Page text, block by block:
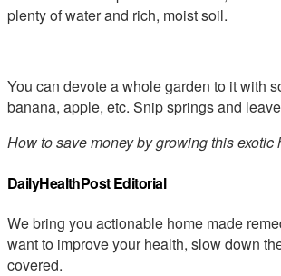
plenty of water and rich, moist soil.
You can devote a whole garden to it with
banana, apple, etc. Snip springs and
How to save money by growing this
DailyHealthPost Editorial
We bring you actionable home made
want to improve your health, slow down
covered.